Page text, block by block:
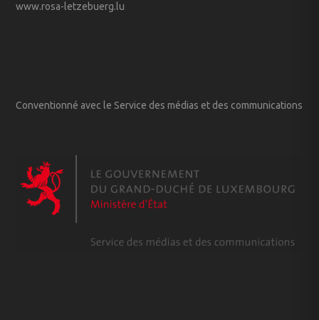
www.rosa-letzebuerg.lu
Conventionné avec le Service des médias et des communications